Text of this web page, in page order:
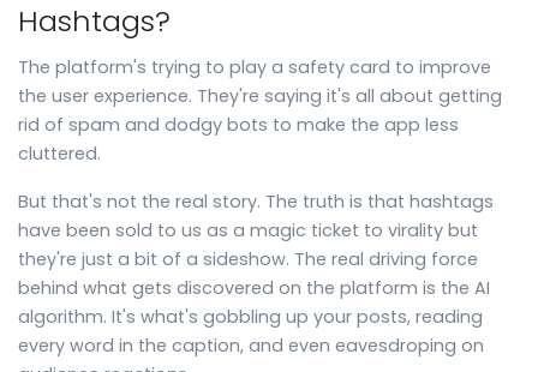
Hashtags?
The platform's trying to play a safety card to improve
the user experience. They're saying it's all about getting
rid of spam and dodgy bots to make the app less
cluttered.
But that's not the real story. The truth is that hashtags
have been sold to us as a magic ticket to virality but
they're just a bit of a sideshow. The real driving force
behind what gets discovered on the platform is the AI
algorithm. It's what's gobbling up your posts, reading
every word in the caption, and even eavesdroping on